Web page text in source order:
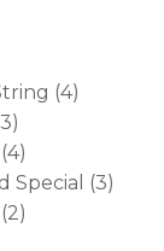
(4)
Special (3)